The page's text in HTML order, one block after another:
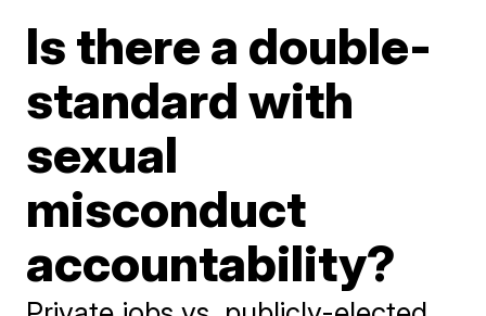
Is there a double-
standard with
sexual
misconduct
accountability?